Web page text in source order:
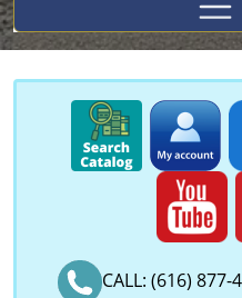
CALL: (616) 877-